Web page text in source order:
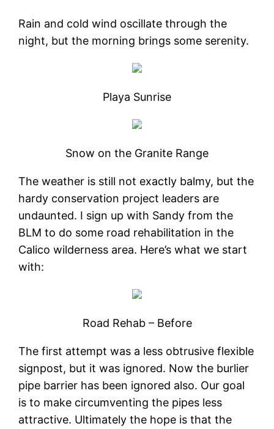
Rain and cold wind oscillate through the
night, but the morning brings some serenity.
Playa Sunrise
Snow on the Granite Range
The weather is still not exactly balmy, but the
hardy conservation project leaders are
undaunted. I sign up with Sandy from the
BLM to do some road rehabilitation in the
Calico wilderness area. Here’s what we start
with:
Road Rehab – Before
The first attempt was a less obtrusive flexible
signpost, but it was ignored. Now the burlier
pipe barrier has been ignored also. Our goal
is to make circumventing the pipes less
attractive. Ultimately the hope is that the